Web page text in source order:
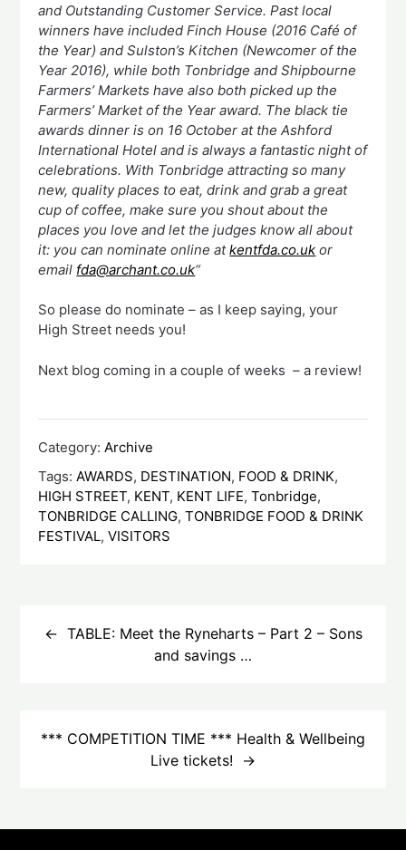
and Outstanding Customer Service. Past local
winners have included Finch House (2016 Café of
the Year) and Sulston’s Kitchen (Newcomer of the
Year 2016), while both Tonbridge and Shipbourne
Farmers’ Markets have also both picked up the
Farmers’ Market of the Year award. The black tie
awards dinner is on 16 October at the Ashford
International Hotel and is always a fantastic night of
celebrations. With Tonbridge attracting so many
new, quality places to eat, drink and grab a great
cup of coffee, make sure you shout about the
places you love and let the judges know all about
it: you can nominate online atkentfda.co.uk or
email fda@archant.co.uk“
So please do nominate – as I keep saying, your
High Street needs you!
Next blog coming in a couple of weeks – a review!
Category:Archive
Tags:AWARDS, DESTINATION, FOOD & DRINK,
HIGH STREET, KENT, KENT LIFE,Tonbridge,
TONBRIDGE CALLING,TONBRIDGE FOOD & DRINK
FESTIVAL,VISITORS
navigation
TABLE: Meet the Ryneharts – Part 2 – Sons
and savings …
*** COMPETITION TIME *** Health & Wellbeing
Live tickets!